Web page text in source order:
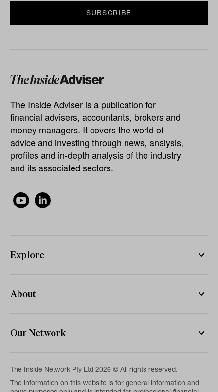
The Inside Adviser is a publication for
financial advisers, accountants, brokers and
money managers. It covers the world of
advice and investing through news, analysis,
profiles and in-depth analysis of the industry
and its associated sectors.
Explore
About
Our Network
The Inside Network Pty Ltd 2026 © All rights reserved.
The information on this website is for general information and